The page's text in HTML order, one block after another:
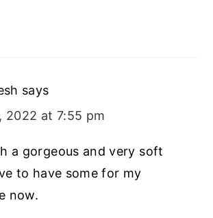
says
2022 at 7:55 pm
a gorgeous and very soft
to have some for my
now.